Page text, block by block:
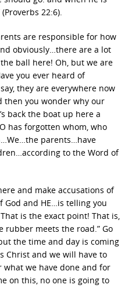
22:6).
are responsible for how
obviously…there are a lot
ball here! Oh, but we are
you ever heard of
they are everywhere now
then you wonder why our
back the boat up here a
has forgotten whom, who
parents…have
to the Word of
and make accusations of
God and HE…is telling you
is the exact point! That is,
rubber meets the road.” Go
the time and day is coming
Christ and we will have to
we have done and for
on this, no one is going to